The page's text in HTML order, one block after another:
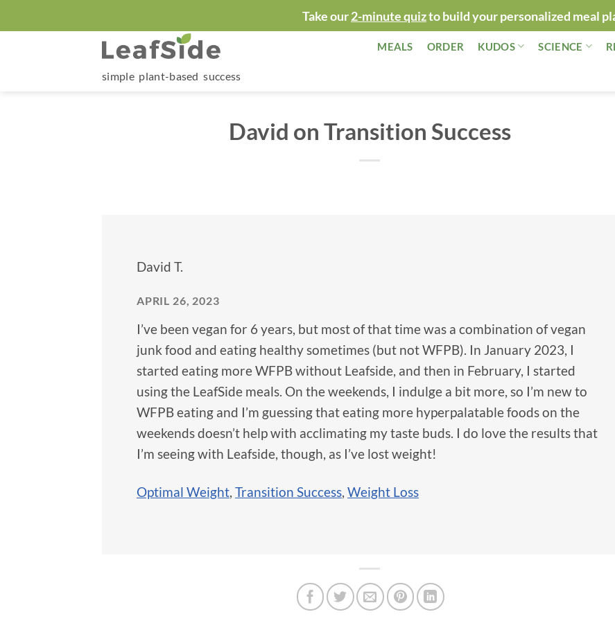
to
Take our2-minute quizto build your personalized meal
MEALS ORDER KUDOS SCIENCE
simple plant-based success
David on Transition Success
David T.
APRIL 26, 2023
I’ve been vegan for 6 years, but most of that time was a combination of vegan
junk food and eating healthy sometimes (but not WFPB). In January 2023, I
started eating more WFPB without Leafside, and then in February, I started
using the LeafSide meals. On the weekends, I indulge a bit more, so I’m new to
WFPB eating and I’m guessing that eating more hyperpalatable foods on the
weekends doesn’t help with acclimating my taste buds. I do love the results that
I’m seeing with Leafside, though, as I’ve lost weight!
Optimal Weight, Transition Success, Weight Loss